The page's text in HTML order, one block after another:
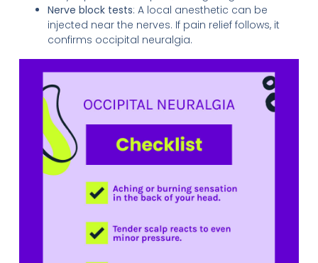
Nerve block tests: A local anesthetic can be
injected near the nerves. If pain relief follows, it
confirms occipital neuralgia.